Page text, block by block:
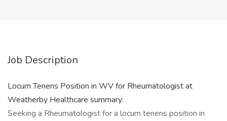
Job Description
Locum Tenens Position in WV for Rheumatologist at
Weatherby Healthcare summary:
Seeking a Rheumatologist for a locum tenens position in